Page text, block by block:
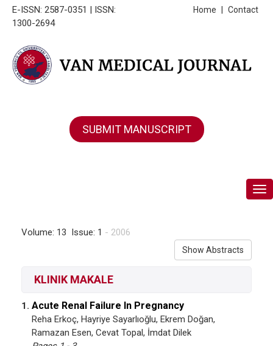
E-ISSN: 2587-0351 | ISSN:
1300-2694
Contact
Home
SUBMIT MANUSCRIPT
Volume: 13 Issue: 1 - 2006
Show Abstracts
KLINIK MAKALE
1. Acute Renal Failure In Pregnancy
Reha Erkoç, Hayriye Sayarlıoğlu, Ekrem Doğan,
Ramazan Esen, Cevat Topal, İmdat Dilek